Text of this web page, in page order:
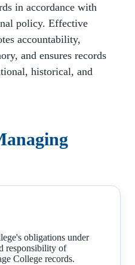
in accordance with
policy. Effective
accountability,
and ensures records
historical, and
obligations under
responsibility of
College records.